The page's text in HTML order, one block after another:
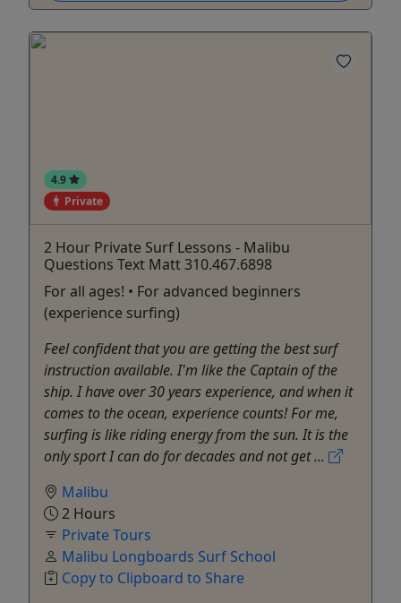
4.9
Private
2 Hour Private Surf Lessons - Malibu
Questions Text Matt 310.467.6898
For all ages! • For advanced beginners
(experience surfing)
Feel confident that you are getting the best surf
instruction available. I'm like the Captain of the
ship. I have over 30 years experience, and when it
comes to the ocean, experience counts! For me,
surfing is like riding energy from the sun. It is the
only sport I can do for decades and not get ...
Malibu
2 Hours
Private Tours
Malibu Longboards Surf School
Copy to Clipboard to Share